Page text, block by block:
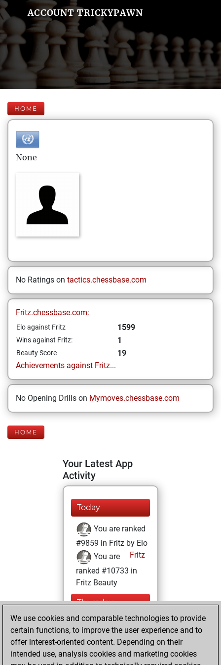
ACCOUNT TRICKYPAWN
HOME
None
No Ratings on tactics.chessbase.com
Fritz.chessbase.com:
Elo against Fritz 1599
Wins against Fritz: 1
Beauty Score
19
Achievements against Fritz...
No Opening Drills on Mymoves.chessbase.com
HOME
Your Latest App
Activity
Today
You are ranked
#9859 in Fritz by Elo
Fritz
You are
ranked #10733 in
Fritz Beauty
Thursday,
January 14, 2021
You won
against Fritz
Fritz
We use cookies and comparable technologies to provide
certain functions, to improve the user experience and to
offer interest-oriented content. Depending on their
intended use, analysis cookies and marketing cookies